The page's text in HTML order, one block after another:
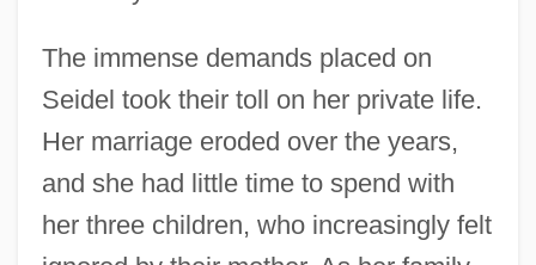
The immense demands placed on
Seidel took their toll on her private life.
Her marriage eroded over the years,
and she had little time to spend with
her three children, who increasingly felt